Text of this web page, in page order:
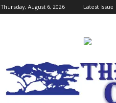
Thursday, August 6, 2026 Latest Issue